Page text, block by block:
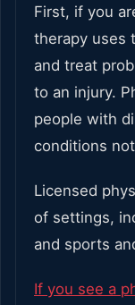
First, if you
therapy uses
and treat
to an injury.
people with
conditions
Licensed
of settings,
and sports
If you see a